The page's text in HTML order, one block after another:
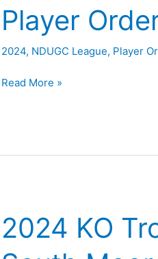
Player
2024, NDUGC League, Player
Player
2024
Read More »
2024 KO